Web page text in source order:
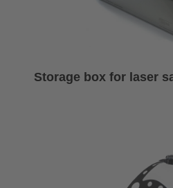
Storage box for laser